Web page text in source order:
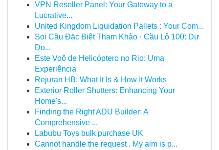
VPN Reseller Panel: Your Gateway to a
Lucrative...
United Kingdom Liquidation Pallets : Your Com...
Soi Cầu Đặc Biệt Tham Khảo · Cầu Lô 100: Dự
Đo...
Este Voô de Helicóptero no Rio: Uma
Experiência
Rejuran HB: What It Is & How It Works
Exterior Roller Shutters: Enhancing Your
Home's...
Finding the Right ADU Builder: A
Comprehensive ...
Labubu Toys bulk purchase UK
Cannot handle the request . My aim is p...